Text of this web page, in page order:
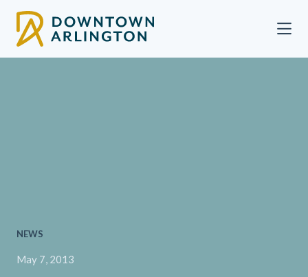
NEWS
May 7, 2013